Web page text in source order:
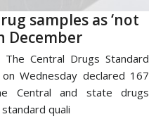
samples as ‘not
December
The Central Drugs Standard
Wednesday declared 167
Central and state drugs
quali